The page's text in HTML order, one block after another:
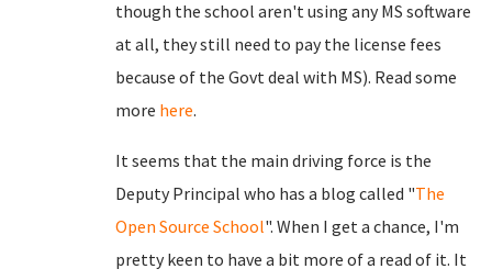
though the school aren't using any MS software
at all, they still need to pay the license fees
because of the Govt deal with MS). Read some
more here.
It seems that the main driving force is the
Deputy Principal who has a blog called "The
Open Source School". When I get a chance, I'm
pretty keen to have a bit more of a read of it. It